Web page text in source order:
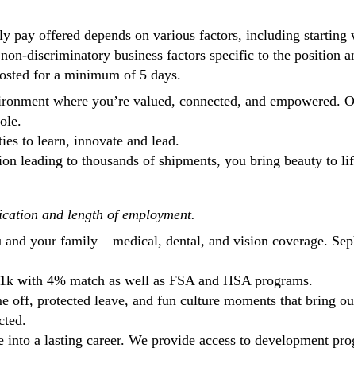
offered depends on various factors, including
discriminatory business factors specific to the position
for a minimum of 5 days.
where you’re valued, connected, and empowered.
to learn, innovate and lead.
leading to thousands of shipments, you bring beauty to
and length of employment.
your family – medical, dental, and vision coverage.
with 4% match as well as FSA and HSA programs.
protected leave, and fun culture moments that bring
a lasting career. We provide access to development